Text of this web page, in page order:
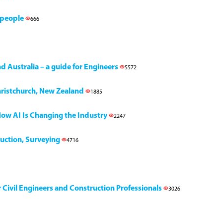
666
Australia – a guide for Engineers 5572
New Zealand 1885
AI Is Changing the Industry 2247
Surveying 4716
Engineers and Construction Professionals 3026